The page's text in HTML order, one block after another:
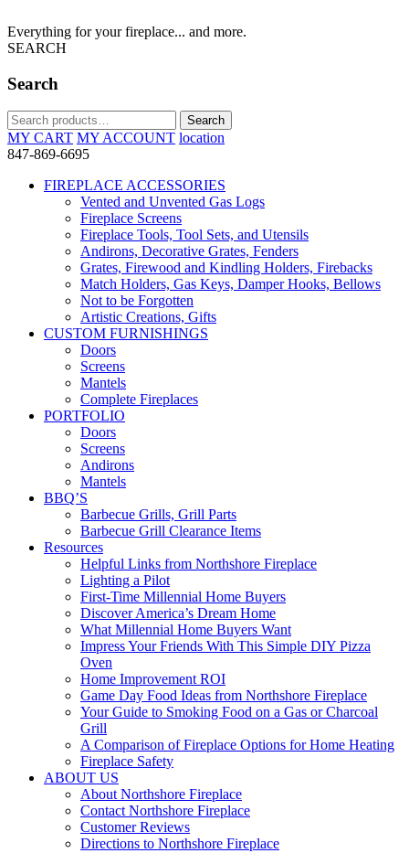
Everything for your fireplace... and more.
SEARCH
Search
Search
for:
Search
MY CART MY ACCOUNT location
847-869-6695
FIREPLACE ACCESSORIES
Vented and Unvented Gas Logs
Fireplace Screens
Fireplace Tools, Tool Sets, and Utensils
Andirons, Decorative Grates, Fenders
Grates, Firewood and Kindling Holders, Firebacks
Match Holders, Gas Keys, Damper Hooks, Bellows
Not to be Forgotten
Artistic Creations, Gifts
CUSTOM FURNISHINGS
Doors
Screens
Mantels
Complete Fireplaces
PORTFOLIO
Doors
Screens
Andirons
Mantels
BBQ’S
Barbecue Grills, Grill Parts
Barbecue Grill Clearance Items
Resources
Helpful Links from Northshore Fireplace
Lighting a Pilot
First-Time Millennial Home Buyers
Discover America’s Dream Home
What Millennial Home Buyers Want
Impress Your Friends With This Simple DIY Pizza
Oven
Home Improvement ROI
Game Day Food Ideas from Northshore Fireplace
Your Guide to Smoking Food on a Gas or Charcoal
Grill
A Comparison of Fireplace Options for Home Heating
Fireplace Safety
ABOUT US
About Northshore Fireplace
Contact Northshore Fireplace
Customer Reviews
Directions to Northshore Fireplace